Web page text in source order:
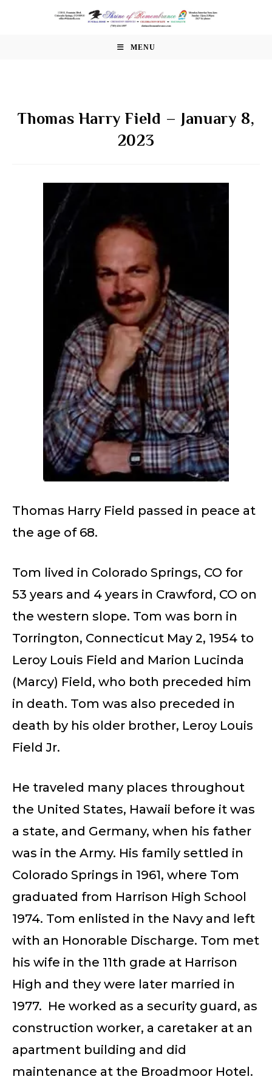
MENU
Thomas Harry Field – January 8,
2023
Thomas Harry Field passed in peace at
the age of 68.
Tom lived in Colorado Springs, CO for
53 years and 4 years in Crawford, CO on
the western slope. Tom was born in
Torrington, Connecticut May 2, 1954 to
Leroy Louis Field and Marion Lucinda
(Marcy) Field, who both preceded him
in death. Tom was also preceded in
death by his older brother, Leroy Louis
Field Jr.
He traveled many places throughout
the United States, Hawaii before it was
a state, and Germany, when his father
was in the Army. His family settled in
Colorado Springs in 1961, where Tom
graduated from Harrison High School
1974. Tom enlisted in the Navy and left
with an Honorable Discharge. Tom met
his wife in the 11th grade at Harrison
High and they were later married in
1977. He worked as a security guard, as
construction worker, a caretaker at an
apartment building and did
maintenance at the Broadmoor Hotel.